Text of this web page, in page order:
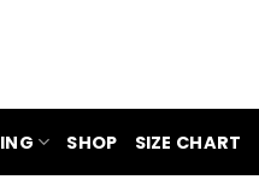
SHOP SIZE CHART